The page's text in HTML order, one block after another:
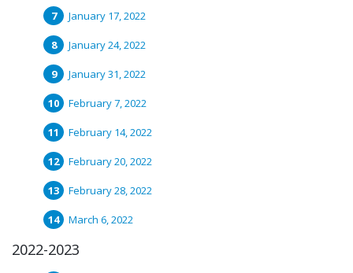
January 17, 2022
January 24, 2022
January 31, 2022
February 7, 2022
February 14, 2022
February 20, 2022
February 28, 2022
March 6, 2022
2022-2023